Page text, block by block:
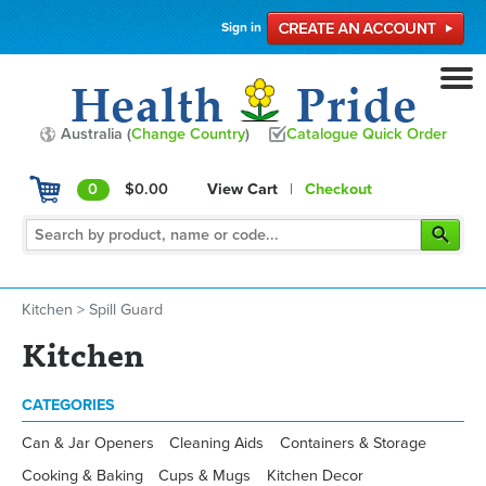
Sign in
Australia (Change Country) Catalogue Quick Order
0 $0.00 View Cart | Checkout
Kitchen > Spill Guard
Kitchen
CATEGORIES
Can & Jar Openers Cleaning Aids
Containers & Storage
Cooking & Baking
Cups & Mugs
Kitchen Decor